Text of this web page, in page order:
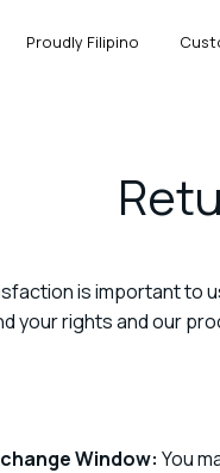
Proudly Filipino
is important to
your rights and our
Window: You